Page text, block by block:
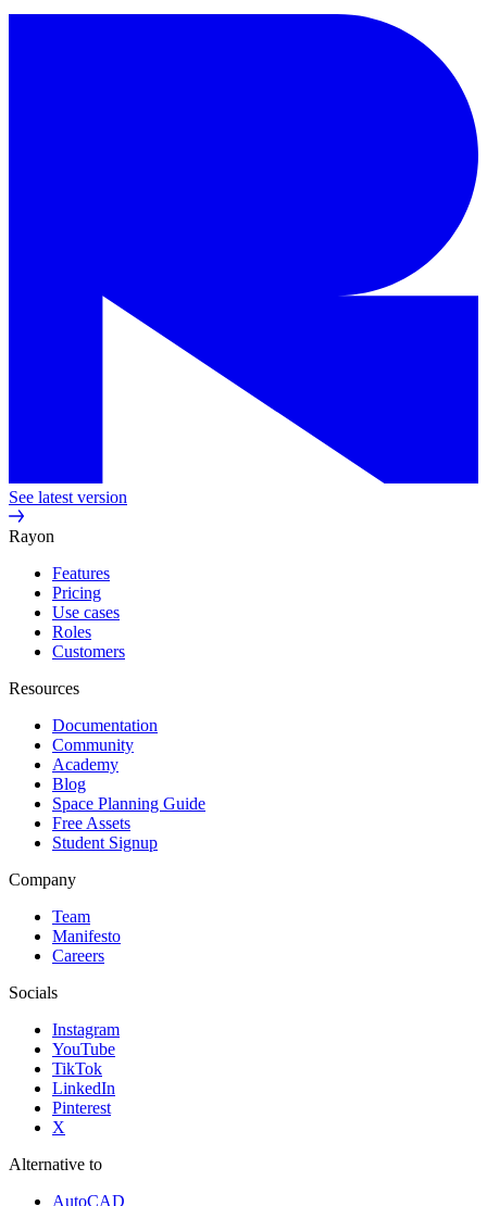
See latest version
Rayon
Features
Pricing
Use cases
Roles
Customers
Resources
Documentation
Community
Academy
Blog
Space Planning Guide
Free Assets
Student Signup
Company
Team
Manifesto
Careers
Socials
Instagram
YouTube
TikTok
LinkedIn
Pinterest
X
Alternative to
AutoCAD